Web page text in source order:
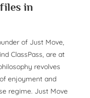
in
of Just Move,
ClassPass, are at
revolves
enjoyment and
regime. Just Move